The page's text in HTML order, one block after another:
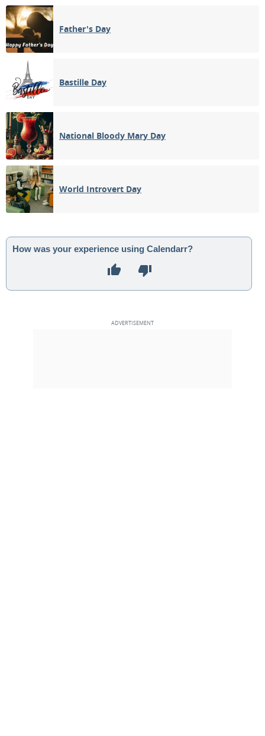
Father's Day
Bastille Day
National Bloody Mary Day
World Introvert Day
How was your experience using Calendarr?